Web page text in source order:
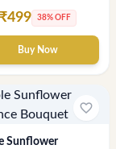
₹499 38% OFF
Buy Now
favorite_border
Sunflower